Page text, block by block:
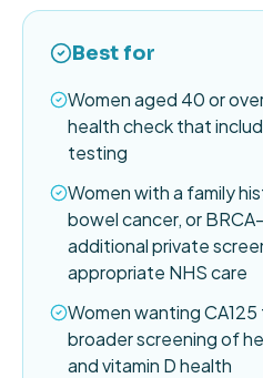
Best for
Women aged 40 or
health check that
testing
Women with a family
bowel cancer, or
additional private
appropriate NHS care
Women wanting
broader screening of
and vitamin D health